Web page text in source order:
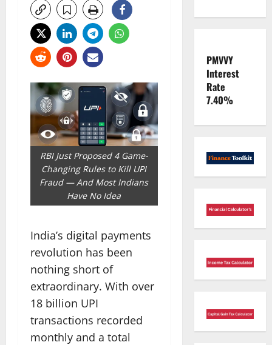
RBI Just Proposed 4 Game-
Changing Rules to Kill UPI
Fraud — And Most Indians
Have No Idea
India’s digital payments
revolution has been
nothing short of
extraordinary. With over
18 billion UPI
transactions recorded
monthly and a total
PMVVY
Interest
Rate
7.40%